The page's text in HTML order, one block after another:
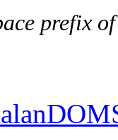
prefix